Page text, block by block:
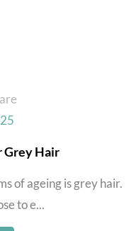
Grey Hair
of ageing is grey hair.
to e...